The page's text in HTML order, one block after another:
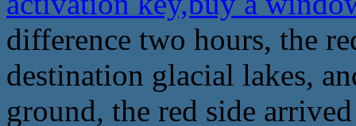
difference two hours, the
destination glacial lakes,
ground, the red side